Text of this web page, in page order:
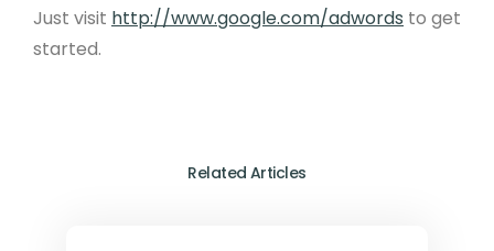
Just visit http://www.google.com/adwords to get
started.
Related Articles